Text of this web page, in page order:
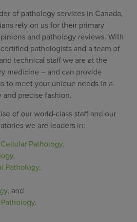
of pathology services in Canada,
rely on us for their primary
and pathology reviews. With
pathologists and a team of
technical staff we are at the
medicine – and can provide
to meet your unique needs in a
and precise fashion.
of our world-class staff and our
we are leaders in:
Pathology,
Pathology,
, and
.